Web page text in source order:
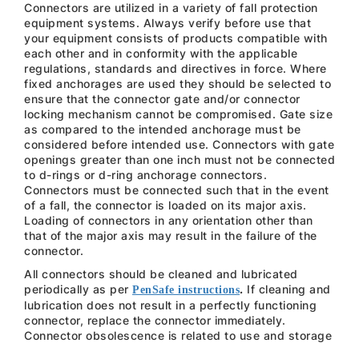
Connectors are utilized in a variety of fall protection
equipment systems. Always verify before use that
your equipment consists of products compatible with
each other and in conformity with the applicable
regulations, standards and directives in force. Where
fixed anchorages are used they should be selected to
ensure that the connector gate and/or connector
locking mechanism cannot be compromised. Gate size
as compared to the intended anchorage must be
considered before intended use. Connectors with gate
openings greater than one inch must not be connected
to d-rings or d-ring anchorage connectors.
Connectors must be connected such that in the event
of a fall, the connector is loaded on its major axis.
Loading of connectors in any orientation other than
that of the major axis may result in the failure of the
connector.
All connectors should be cleaned and lubricated
periodically as per PenSafe instructions. If cleaning and
lubrication does not result in a perfectly functioning
connector, replace the connector immediately.
Connector obsolescence is related to use and storage